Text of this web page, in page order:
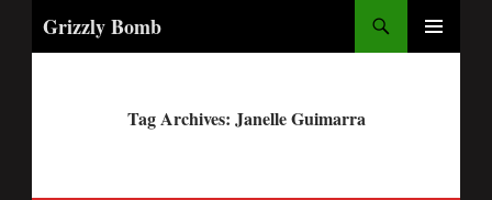
Grizzly Bomb
Tag Archives: Janelle Guimarra